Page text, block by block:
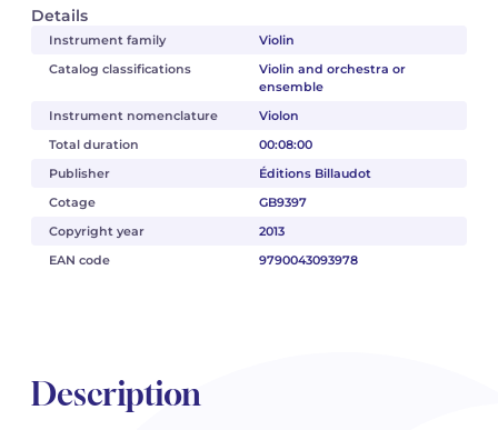
Details
Instrument family
Violin
Catalog classifications
Violin and orchestra or
ensemble
Instrument nomenclature
Violon
Total duration
00:08:00
Publisher
Éditions Billaudot
Cotage
GB9397
Copyright year
2013
EAN code
9790043093978
Description
Jean-François VERDIER
Fabien WAKSMAN
Pierre WISSMER
Pascal ZAVARO
Jean-François VERDIER
Fabien WAKSMAN
Pierre WISSMER
Pascal ZAVARO